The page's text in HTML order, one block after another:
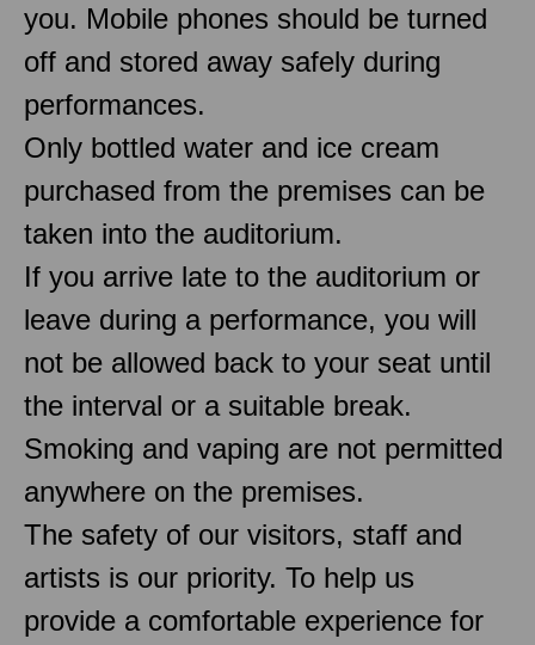
you. Mobile phones should be turned
off and stored away safely during
performances.
Only bottled water and ice cream
purchased from the premises can be
taken into the auditorium.
If you arrive late to the auditorium or
leave during a performance, you will
not be allowed back to your seat until
the interval or a suitable break.
Smoking and vaping are not permitted
anywhere on the premises.
The safety of our visitors, staff and
artists is our priority. To help us
provide a comfortable experience for